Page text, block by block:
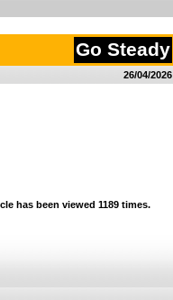
Go Steady
26/04/2026
has been viewed 1189 times.